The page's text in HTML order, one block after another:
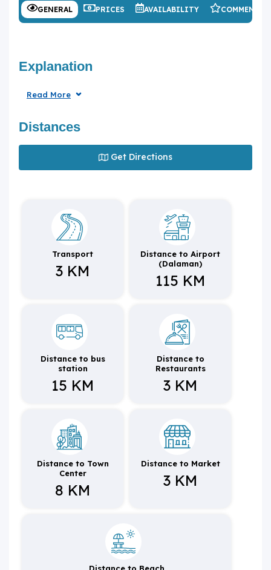
GENERAL PRICES AVAILABILITY COMMENTS
Explanation
Read More
Distances
Get Directions
Transport
3 KM
Distance to Airport
(Dalaman)
115 KM
Distance to bus
station
15 KM
Distance to
Restaurants
3 KM
Distance to Town
Center
8 KM
Distance to Market
3 KM
Distance to Beach